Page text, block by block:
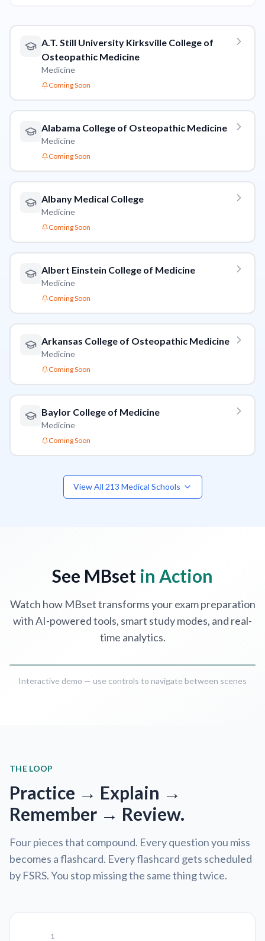
A.T. Still University Kirksville College of
Osteopathic Medicine
Medicine
Coming Soon
Alabama College of Osteopathic Medicine
Medicine
Coming Soon
Albany Medical College
Medicine
Coming Soon
Albert Einstein College of Medicine
Medicine
Coming Soon
Arkansas College of Osteopathic Medicine
Medicine
Coming Soon
Baylor College of Medicine
Medicine
Coming Soon
View All 213 Medical Schools
See MBset in Action
Watch how MBset transforms your exam preparation
with AI-powered tools, smart study modes, and real-
time analytics.
Interactive demo — use controls to navigate between scenes
THE LOOP
Practice → Explain →
Remember → Review.
Four pieces that compound. Every question you miss
becomes a flashcard. Every flashcard gets scheduled
by FSRS. You stop missing the same thing twice.
1